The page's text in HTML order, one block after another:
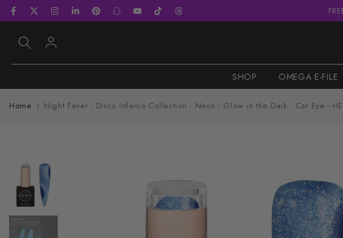
Skip
content
SHOP OMEGA E-FILE
Home Night Fever - Disco Inferno Collection - Neon - Glow in the Dark - Cat Eye -